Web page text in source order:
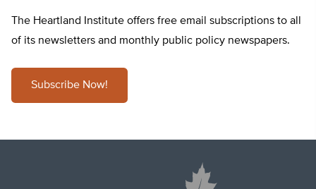
The Heartland Institute offers free email subscriptions to all
of its newsletters and monthly public policy newspapers.
Subscribe Now!